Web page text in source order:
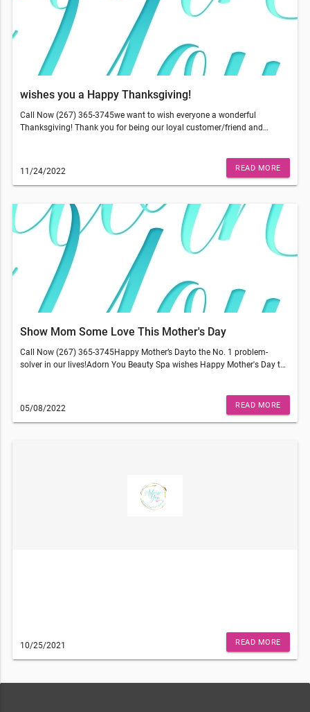
wishes you a Happy Thanksgiving!
Call Now (267) 365-3745we want to wish everyone a wonderful
Thanksgiving! Thank you for being our loyal customer/friend and
receive further emails from Adorn You Beauty Spa (6000 N Broad St,
Philadelphia, PA 19141), please unsubscribe here.
11/24/2022 READ MORE
Show Mom Some Love This Mother's Day
Call Now (267) 365-3745Happy Mother’s Dayto the No. 1 problem-
solver in our lives!Adorn You Beauty Spa wishes Happy Mother's Day to
05/08/2022 READ MORE
10/25/2021 READ MORE